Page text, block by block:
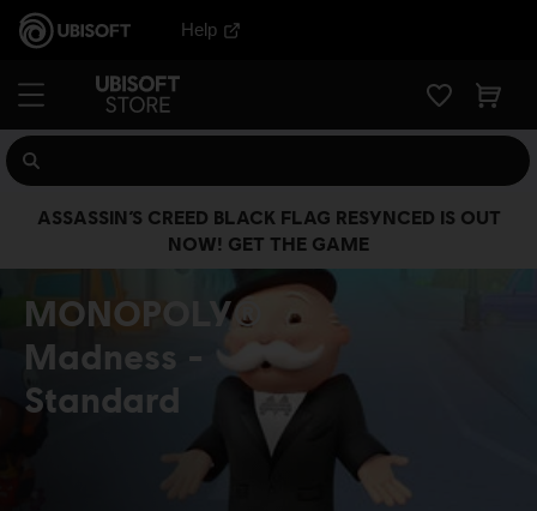
Help
ASSASSIN’S CREED BLACK FLAG RESYNCED IS OUT
NOW! GET THE GAME
MONOPOLY®
Madness
Standard